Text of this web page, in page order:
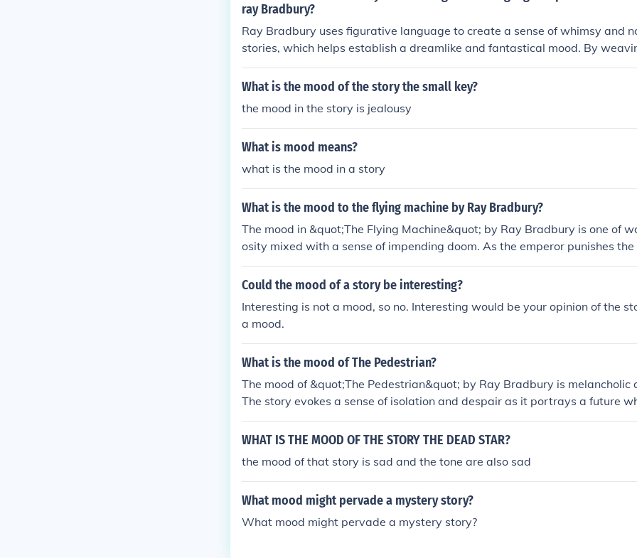
ray Bradbury?
Ray Bradbury uses figurative language to create a sense of whimsy and
stories, which helps establish a dreamlike and fantastical mood. By
d metaphors throughout his writing, Bradbury immerses readers in a
h familiar and otherworldly, evoking a sense of wonder and enchantment.
nature and society.
What is the mood of the story the small key?
the mood in the story is jealousy
What is mood means?
what is the mood in a story
What is the mood to the flying machine by Ray Bradbury?
The mood in &quot;The Flying Machine&quot; by Ray Bradbury is one of
osity mixed with a sense of impending doom. As the emperor punishes the
flying machine out of fear and ignorance, there is a feeling of loss and
iful creation is destroyed.
Could the mood of a story be interesting?
Interesting is not a mood, so no. Interesting would be your opinion of the
a mood.
What is the mood of The Pedestrian?
The mood of &quot;The Pedestrian&quot; by Ray Bradbury is melancholic
The story evokes a sense of isolation and despair as it portrays a future
nnection is replaced by technology and conformity. Leonard Mead's
ht his longing for genuine experiences in a world that has become eerily
WHAT IS THE MOOD OF THE STORY THE DEAD STAR?
the mood of that story is sad and the tone are also sad
What mood might pervade a mystery story?
What mood might pervade a mystery story?